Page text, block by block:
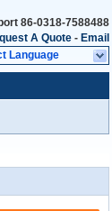
86-0318-7588488
A Quote - Email
Language